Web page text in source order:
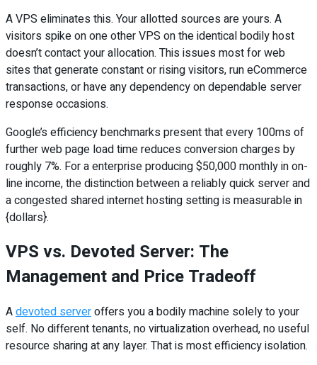
A VPS eliminates this. Your allotted sources are yours. A
visitors spike on one other VPS on the identical bodily host
doesn’t contact your allocation. This issues most for web
sites that generate constant or rising visitors, run eCommerce
transactions, or have any dependency on dependable server
response occasions.
Google’s efficiency benchmarks present that every 100ms of
further web page load time reduces conversion charges by
roughly 7%. For a enterprise producing $50,000 monthly in on-
line income, the distinction between a reliably quick server and
a congested shared internet hosting setting is measurable in
{dollars}.
VPS vs. Devoted Server: The
Management and Price Tradeoff
Adevoted serveroffers you a bodily machine solely to your
self. No different tenants, no virtualization overhead, no useful
resource sharing at any layer. That is most efficiency isolation.